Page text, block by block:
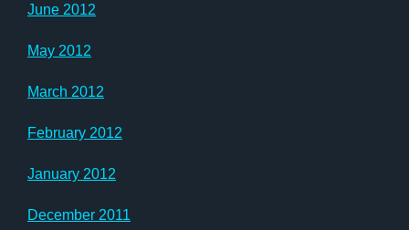
June 2012
May 2012
March 2012
February 2012
January 2012
December 2011